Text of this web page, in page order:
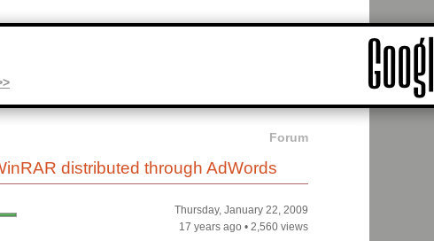
Forum
distributed through AdWords
Thursday, January 22, 2009
17 years ago • 2,560 views